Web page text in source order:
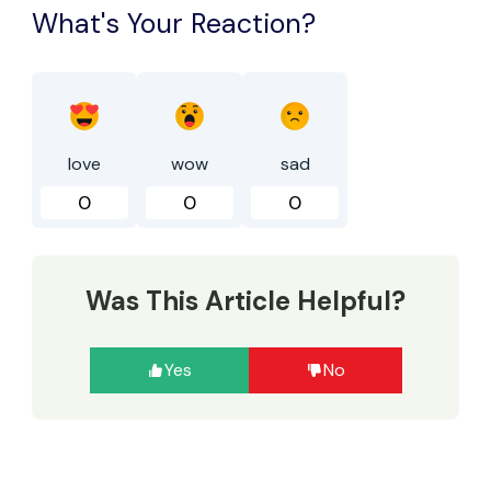
What's Your Reaction?
love
0
wow
0
sad
0
Was This Article Helpful?
Yes No